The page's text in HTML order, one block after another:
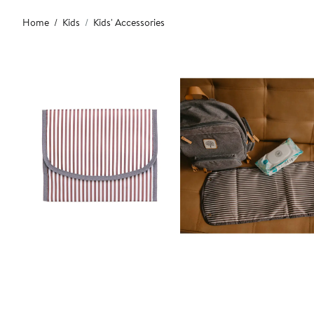
Main
content
Home Kids Kids' Accessories